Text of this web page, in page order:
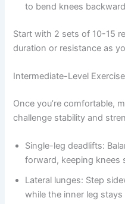
to bend knees
Start with 2 sets of 10-15
duration or resistance as
Intermediate-Level
Once you’re comfortable,
challenge stability and
Single-leg deadlifts:
forward, keeping knees
Lateral lunges: Step
while the inner leg